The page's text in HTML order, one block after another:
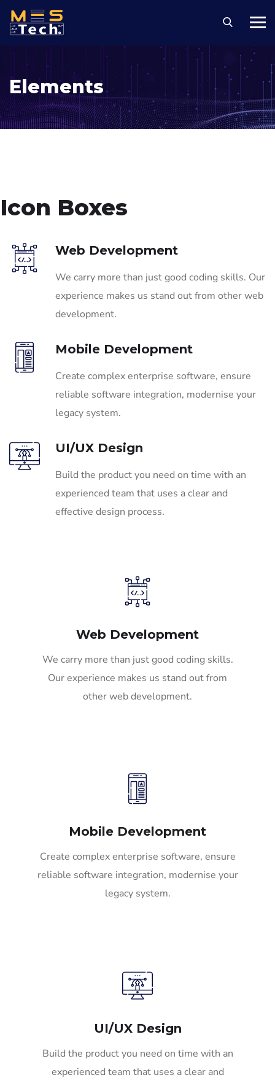
Elements
Icon Boxes
Web Development
We carry more than just good coding skills. Our
experience makes us stand out from other web
development.
Mobile Development
Create complex enterprise software, ensure
reliable software integration, modernise your
legacy system.
UI/UX Design
Build the product you need on time with an
experienced team that uses a clear and
effective design process.
Web Development
We carry more than just good coding skills.
Our experience makes us stand out from
other web development.
Mobile Development
Create complex enterprise software, ensure
reliable software integration, modernise your
legacy system.
UI/UX Design
Build the product you need on time with an
experienced team that uses a clear and